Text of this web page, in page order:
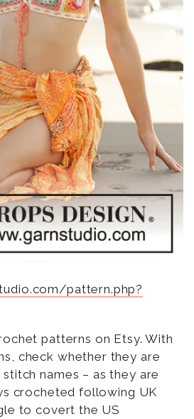
pattern.php?
patterns on Etsy. With
check whether they are
names – as they are
crocheted following UK
to covert the US